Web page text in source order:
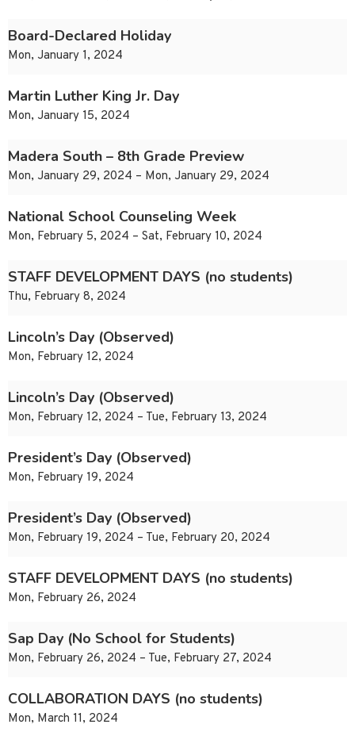
Board-Declared Holiday
Mon, January 1, 2024
Martin Luther King Jr. Day
Mon, January 15, 2024
Madera South – 8th Grade Preview
Mon, January 29, 2024 – Mon, January 29, 2024
National School Counseling Week
Mon, February 5, 2024 – Sat, February 10, 2024
STAFF DEVELOPMENT DAYS (no students)
Thu, February 8, 2024
Lincoln’s Day (Observed)
Mon, February 12, 2024
Lincoln’s Day (Observed)
Mon, February 12, 2024 – Tue, February 13, 2024
President’s Day (Observed)
Mon, February 19, 2024
President’s Day (Observed)
Mon, February 19, 2024 – Tue, February 20, 2024
STAFF DEVELOPMENT DAYS (no students)
Mon, February 26, 2024
Sap Day (No School for Students)
Mon, February 26, 2024 – Tue, February 27, 2024
COLLABORATION DAYS (no students)
Mon, March 11, 2024